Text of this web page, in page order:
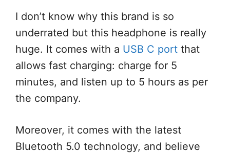
I don’t know why this brand is so
underrated but this headphone is really
huge. It comes with a USB C port that
allows fast charging: charge for 5
minutes, and listen up to 5 hours as per
the company.
Moreover, it comes with the latest
Bluetooth 5.0 technology, and believe